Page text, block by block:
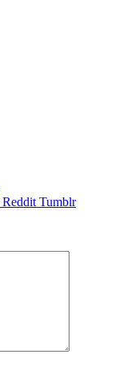
Reddit Tumblr